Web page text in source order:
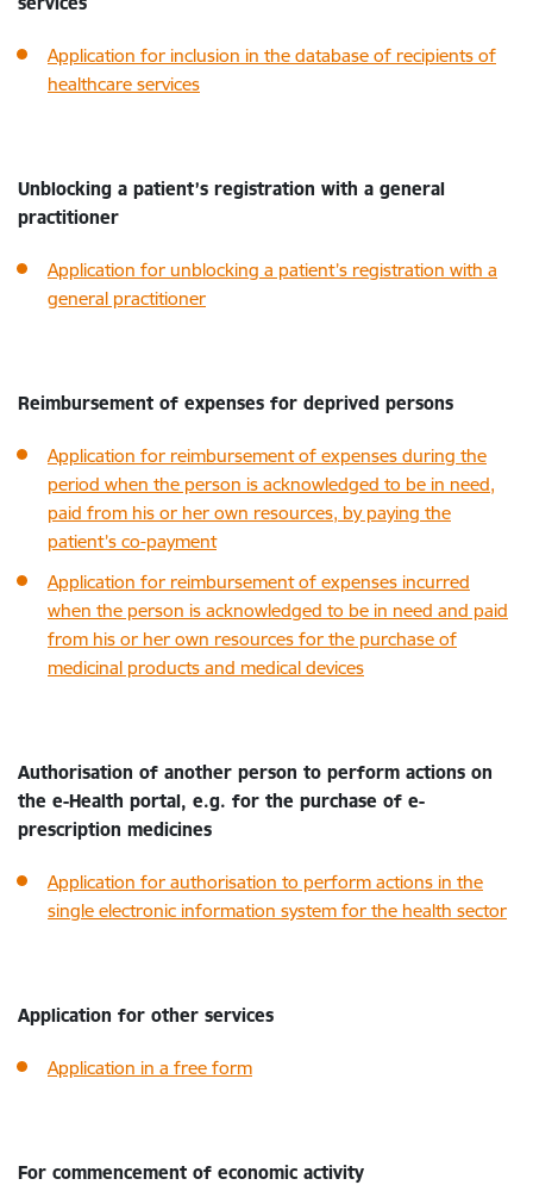
Application for inclusion in the database of recipients of
healthcare services
Unblocking a patient’s registration with a general
practitioner
Application for unblocking a patient’s registration with a
general practitioner
Reimbursement of expenses for deprived persons
Application for reimbursement of expenses during the
period when the person is acknowledged to be in need,
paid from his or her own resources, by paying the
patient’s co-payment
Application for reimbursement of expenses incurred
when the person is acknowledged to be in need and paid
from his or her own resources for the purchase of
medicinal products and medical devices
Authorisation of another person to perform actions on
the e-Health portal, e.g. for the purchase of e-
prescription medicines
Application for authorisation to perform actions in the
single electronic information system for the health sector
Application for other services
Application in a free form
For commencement of economic activity